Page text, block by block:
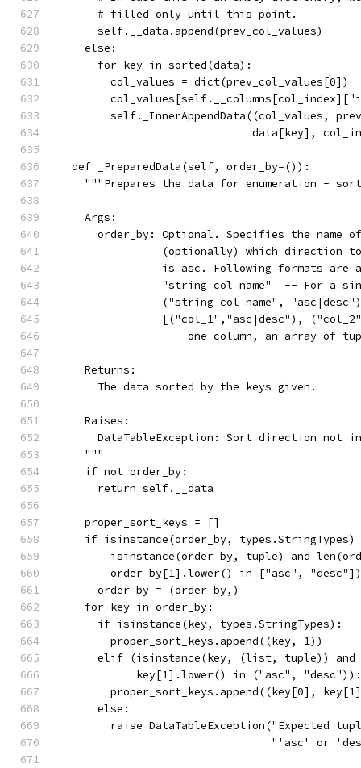
      # filled only until this point.
      self.__data.append(prev_col_values)
    else:
      for key in sorted(data):
        col_values = dict(prev_col_values[0])
self._InnerAppendData((col_values,
data[key],
  def _PreparedData(self, order_by=()):
"""Prepares the data for enumeration -
    Args:
order_by: Optional. Specifies the name
(optionally) which direction
is asc. Following formats are
"string_col_name"  -- For a
("string_col_name",
[("col_1","asc|desc"),
one column, an array of
    Returns:
      The data sorted by the keys given.
    Raises:
DataTableException: Sort direction not
    """
    if not order_by:
      return self.__data
    proper_sort_keys = []
if isinstance(order_by, types.StringTypes)
isinstance(order_by, tuple) and
order_by[1].lower() in ["asc",
      order_by = (order_by,)
    for key in order_by:
      if isinstance(key, types.StringTypes):
        proper_sort_keys.append((key, 1))
elif (isinstance(key, (list, tuple)) and
            key[1].lower() in ("asc", "desc")):
proper_sort_keys.append((key[0],
      else:
raise DataTableException("Expected
"'asc' or